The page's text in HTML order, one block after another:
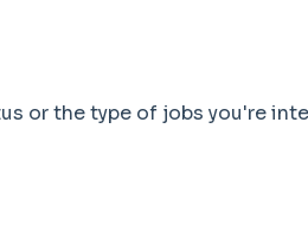
or the type of jobs you're